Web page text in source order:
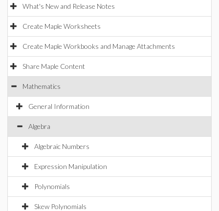
What's New and Release Notes
Create Maple Worksheets
Create Maple Workbooks and Manage Attachments
Share Maple Content
Mathematics
General Information
Algebra
Algebraic Numbers
Expression Manipulation
Polynomials
Skew Polynomials